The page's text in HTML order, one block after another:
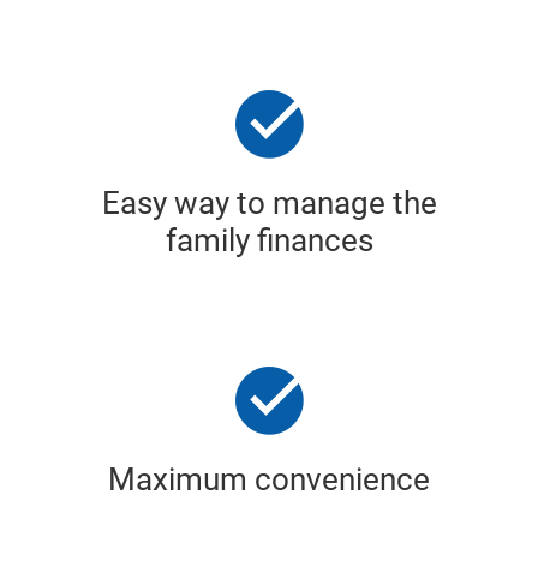
Easy way to manage the
family finances
Maximum convenience